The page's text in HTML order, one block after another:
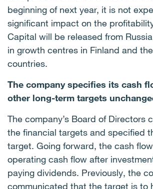
beginning of next year, it is not
significant impact on the
Capital will be released from
in growth centres in Finland and
countries.
The company specifies its cash
other long-term targets
The company’s Board of Directors
the financial targets and specified
target. Going forward, the cash
operating cash flow after
paying dividends. Previously, the
communicated that the target is to